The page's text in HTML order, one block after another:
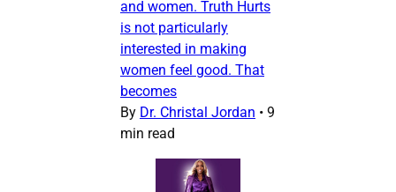
and women. Truth Hurts
is not particularly
interested in making
women feel good. That
becomes
By Dr. Christal Jordan • 9
min read